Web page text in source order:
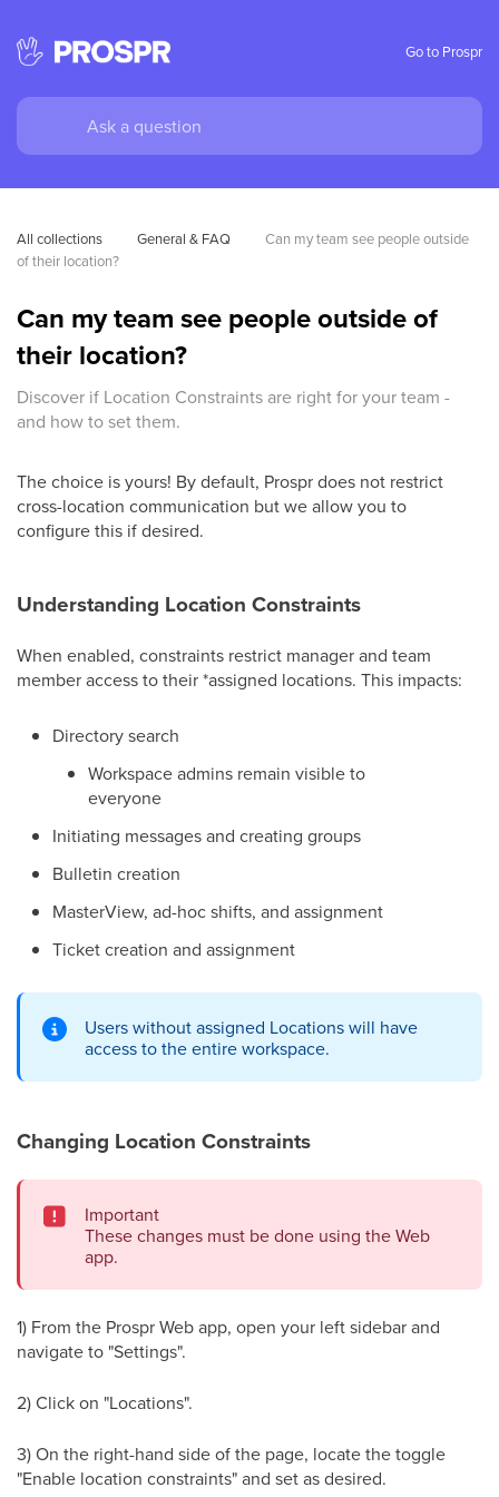
Go to Prospr
All collections General & FAQ
Can my team see people outside
of their location?
Can my team see people outside of
their location?
Discover if Location Constraints are right for your team -
and how to set them.
The choice is yours! By default, Prospr does not restrict
cross-location communication but we allow you to
configure this if desired.
Understanding Location Constraints
When enabled, constraints restrict manager and team
member access to their *assigned locations. This impacts:
Directory search
Workspace admins remain visible to
everyone
Initiating messages and creating groups
Bulletin creation
MasterView, ad-hoc shifts, and assignment
Ticket creation and assignment
Users without assigned Locations will have
access to the entire workspace.
Changing Location Constraints
Important
These changes must be done using the Web
app.
1) From the Prospr Web app, open your left sidebar and
navigate to "Settings".
2) Click on "Locations".
3) On the right-hand side of the page, locate the toggle
"Enable location constraints" and set as desired.